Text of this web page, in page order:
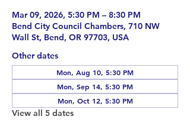
Mar 09, 2026, 5:30 PM – 8:30 PM
Bend City Council Chambers, 710 NW
Wall St, Bend, OR 97703, USA
Other dates
Mon, Aug 10, 5:30 PM
Mon, Sep 14, 5:30 PM
Mon, Oct 12, 5:30 PM
View all 5 dates